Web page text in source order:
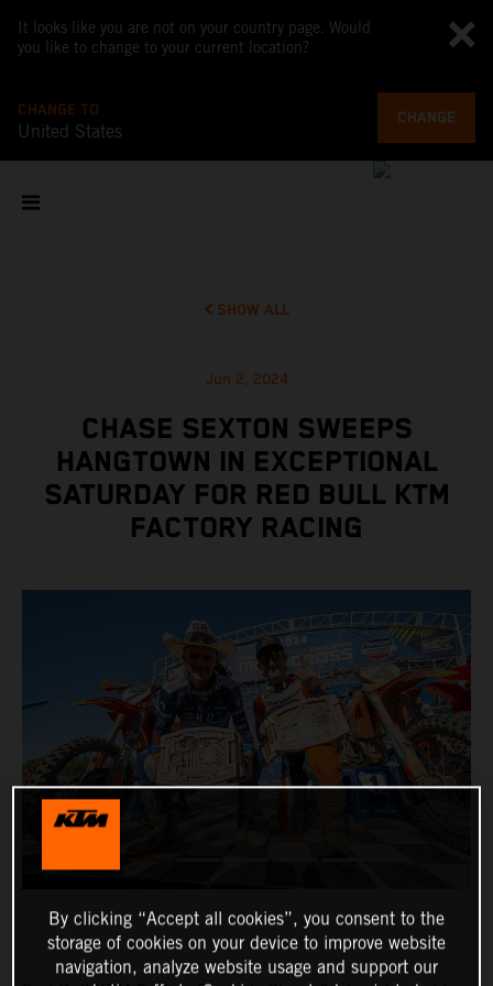
It looks like you are not on your country page. Would
you like to change to your current location?
CHANGE TO
United States
CHANGE
SHOW ALL
Jun 2, 2024
CHASE SEXTON SWEEPS
HANGTOWN IN EXCEPTIONAL
SATURDAY FOR RED BULL KTM
FACTORY RACING
By clicking “Accept all cookies”, you consent to the
storage of cookies on your device to improve website
navigation, analyze website usage and support our